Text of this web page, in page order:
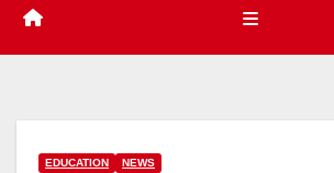
EDUCATION NEWS